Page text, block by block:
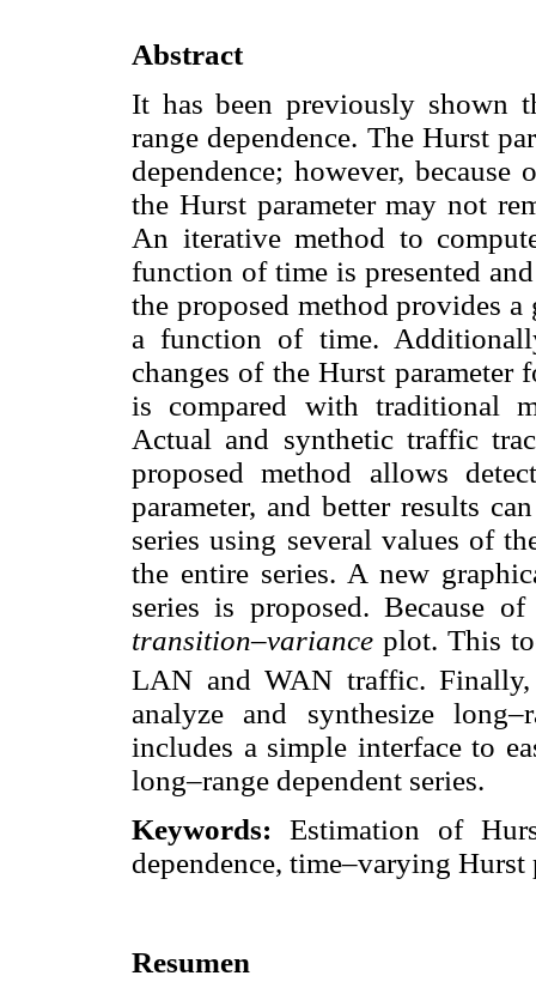
Abstract
It has been previously shown
range dependence. The Hurst
dependence; however,
the Hurst parameter may not
An iterative method to
function of time is presented
the proposed method provides
a function of time.
changes of the Hurst parameter
is compared with traditional
Actual and synthetic traffic
proposed method allows
parameter, and better results
series using several values of
the entire series. A new
series is proposed. Because
transition–variance plot. This
LAN and WAN traffic.
analyze and synthesize
includes a simple interface to
long–range dependent series.
Keywords: Estimation of
dependence, time–varying Hurst
Resumen